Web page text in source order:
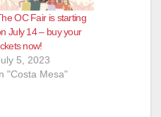
OC Fair is starting
July 14 – buy your
now!
5, 2023
"Costa Mesa"